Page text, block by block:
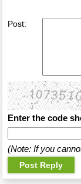
Post:
Enter the code
(Note: If you